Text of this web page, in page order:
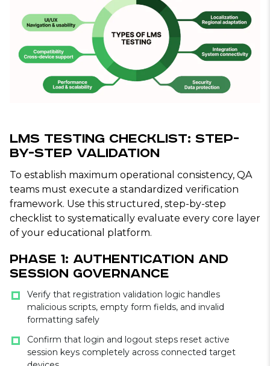
LMS Testing Checklist: Step-
by-Step Validation
To establish maximum operational consistency, QA
teams must execute a standardized verification
framework. Use this structured, step-by-step
checklist to systematically evaluate every core layer
of your educational platform.
Phase 1: Authentication and
Session Governance
Verify that registration validation logic handles
malicious scripts, empty form fields, and invalid
formatting safely
Confirm that login and logout steps reset active
session keys completely across connected target